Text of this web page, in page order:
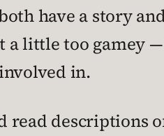
have a story
a little too gamey
in.
read